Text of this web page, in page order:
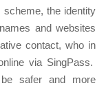
scheme, the identity
and websites
contact, who in
via SingPass.
safer and more